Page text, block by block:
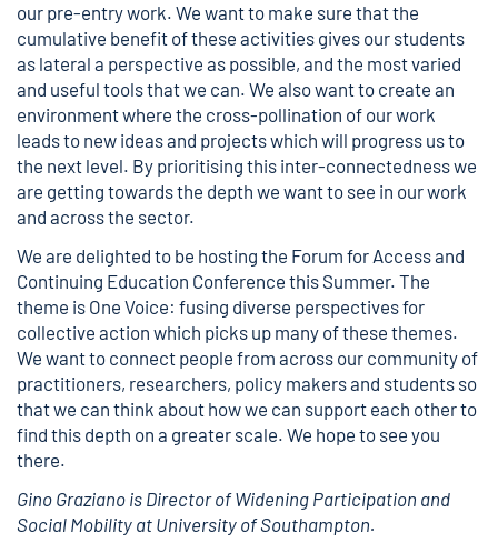
our pre-entry work. We want to make sure that the
cumulative benefit of these activities gives our students
as lateral a perspective as possible, and the most varied
and useful tools that we can. We also want to create an
environment where the cross-pollination of our work
leads to new ideas and projects which will progress us to
the next level. By prioritising this inter-connectedness we
are getting towards the depth we want to see in our work
and across the sector.
We are delighted to be hosting the Forum for Access and
Continuing Education Conference this Summer. The
theme is One Voice: fusing diverse perspectives for
collective action which picks up many of these themes.
We want to connect people from across our community of
practitioners, researchers, policy makers and students so
that we can think about how we can support each other to
find this depth on a greater scale. We hope to see you
there.
Gino Graziano is Director of Widening Participation and
Social Mobility at University of Southampton.